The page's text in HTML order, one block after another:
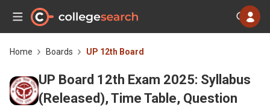
Home Boards UP 12th Board
UP Board 12th Exam 2025: Syllabus
(Released), Time Table, Question